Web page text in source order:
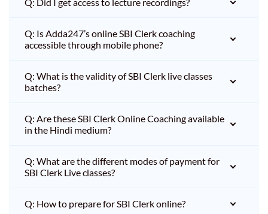
Q: Is Adda247’s online SBI Clerk coaching
accessible through mobile phone?
Q: What is the validity of SBI Clerk live classes
batches?
Q: Are these SBI Clerk Online Coaching available
in the Hindi medium?
Q: What are the different modes of payment for
SBI Clerk Live classes?
Q: How to prepare for SBI Clerk online?